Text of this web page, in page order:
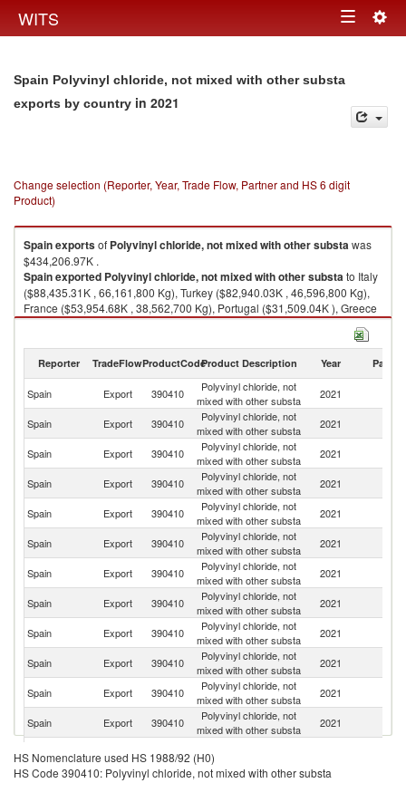
WITS Toggle
Spain Polyvinyl chloride, not mixed with other substa
exports by country in 2021
Change selection (Reporter, Year, Trade Flow, Partner and HS 6 digit
Product)
Spainexportsof Polyvinyl chloride, not mixed with other substawas
$434,206.97K .
Spainexported Polyvinyl chloride, not mixed with other substato Italy
($88,435.31K , 66,161,800 Kg), Turkey ($82,940.03K , 46,596,800 Kg),
France ($53,954.68K , 38,562,700 Kg), Portugal ($31,509.04K ), Greece
($22,638.21K , 13,339,300 Kg).
Reporter TradeFlowProductCodeProduct Description Year Partner
Spain Export 390410
Polyvinyl chloride, not
mixed with other substa
2021
Spain Export 390410
Polyvinyl chloride, not
mixed with other substa
2021
Spain Export 390410
Polyvinyl chloride, not
mixed with other substa
2021
Spain Export 390410
Polyvinyl chloride, not
mixed with other substa
2021
Spain Export 390410
Polyvinyl chloride, not
mixed with other substa
2021
Spain Export 390410
Polyvinyl chloride, not
mixed with other substa
2021
Spain Export 390410
Polyvinyl chloride, not
mixed with other substa
2021
Spain Export 390410
Polyvinyl chloride, not
mixed with other substa
2021
Spain Export 390410
Polyvinyl chloride, not
mixed with other substa
2021
Spain Export 390410
Polyvinyl chloride, not
mixed with other substa
2021
Spain Export 390410
Polyvinyl chloride, not
mixed with other substa
2021
Spain Export 390410
Polyvinyl chloride, not
mixed with other substa
2021
Spain
Export 390410
mixed with other substa
Polyvinyl chloride, not
HS Nomenclature used HS 1988/92 (H0)
HS Code 390410: Polyvinyl chloride, not mixed with other substa